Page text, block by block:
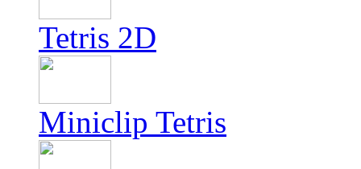
Tetris 2D
Miniclip Tetris